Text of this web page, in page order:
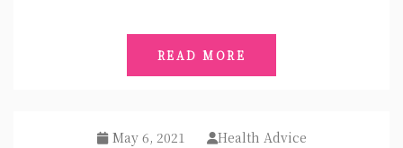
READ MORE
May 6, 2021 Health Advice